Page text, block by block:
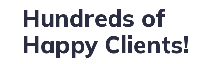
Hundreds of
Happy Clients!